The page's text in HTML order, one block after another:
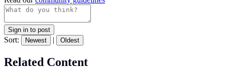
Sign in to post
Sort: Newest | Oldest
Related Content